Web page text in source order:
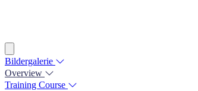
Bildergalerie
Overview
Training Course